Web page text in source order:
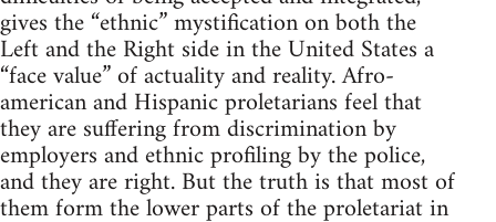
gives the “ethnic” mystification on both the
Left and the Right side in the United States a
“face value” of actuality and reality. Afro-
american and Hispanic proletarians feel that
they are suffering from discrimination by
employers and ethnic profiling by the police,
and they are right. But the truth is that most of
them form the lower parts of the proletariat in